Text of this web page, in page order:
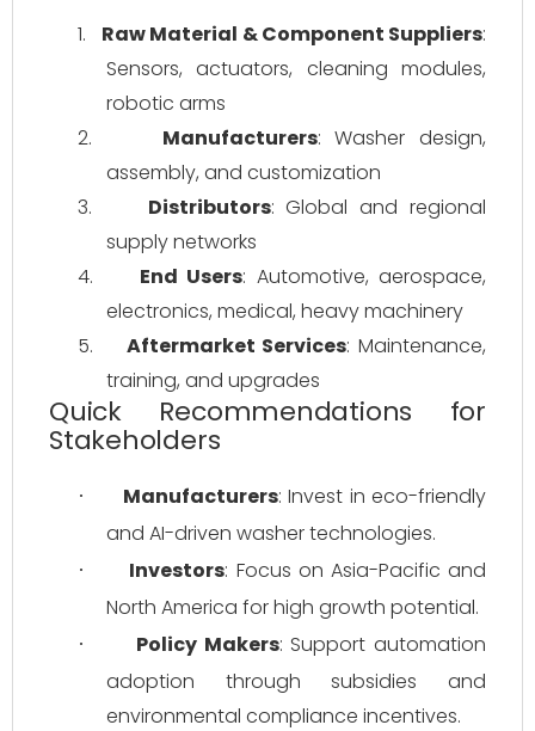
1. Raw Material & Component Suppliers:
Sensors, actuators, cleaning modules,
robotic arms
2.
Manufacturers: Washer design,
assembly, and customization
3.
Distributors: Global and regional
supply networks
4.
End Users: Automotive, aerospace,
electronics, medical, heavy machinery
5.
Aftermarket Services: Maintenance,
training, and upgrades
Quick Recommendations for
Stakeholders
· Manufacturers: Invest in eco-friendly
and AI-driven washer technologies.
· Investors: Focus on Asia-Pacific and
North America for high growth potential.
· Policy Makers: Support automation
adoption through subsidies and
environmental compliance incentives.